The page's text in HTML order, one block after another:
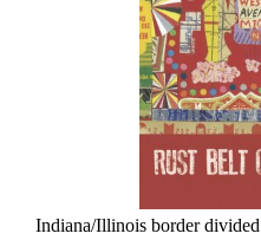
Indiana/Illinois border